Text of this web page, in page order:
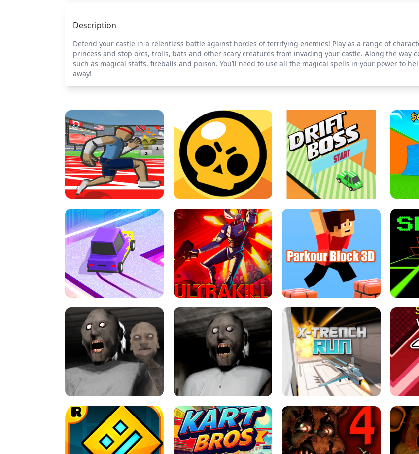
Description
Defend your castle in a relentless battle against hordes of terrifying enemies! Play as a range of
princess and stop orcs, trolls, bats and other scary creatures from invading your castle. Along the way
such as magical staffs, fireballs and poison. You’ll need to use all the magical spells in your power to
away!
SPEED STARS - RUNNING GAME BRAWL STARS SIMULATOR THE DRIFT BOSS - CAR GAME
ESCAPE
ULTRAKILL UNBLOCKED FPS GAME PARKOUR BLOCK 3D